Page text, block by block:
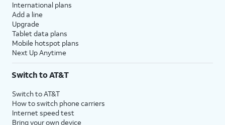
International plans
Add a line
Upgrade
Tablet data plans
Mobile hotspot plans
Next Up Anytime
Switch to AT&T
Switch to AT&T
How to switch phone carriers
Internet speed test
Bring your own device